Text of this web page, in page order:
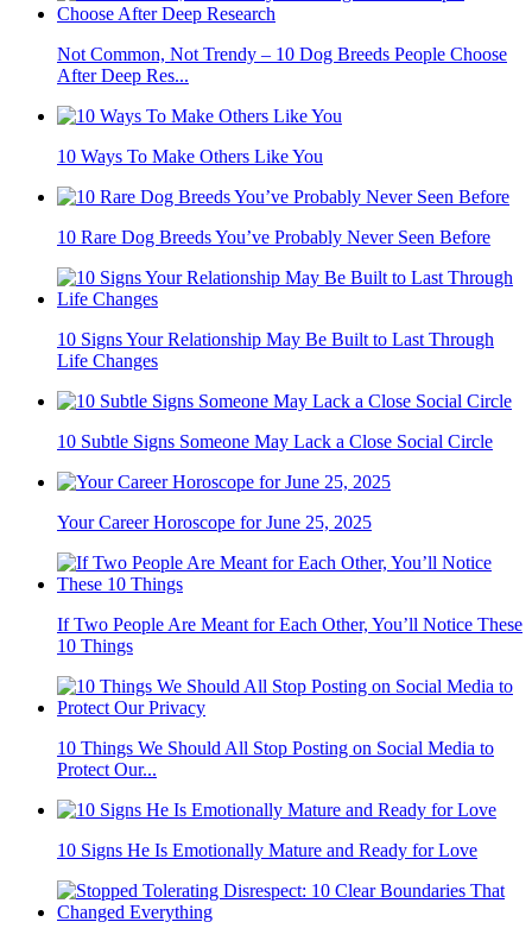
Not Common, Not Trendy – 10 Dog Breeds People Choose
After Deep Res...
10 Ways To Make Others Like You
10 Rare Dog Breeds You’ve Probably Never Seen Before
10 Signs Your Relationship May Be Built to Last Through
Life Changes
10 Subtle Signs Someone May Lack a Close Social Circle
Your Career Horoscope for June 25, 2025
If Two People Are Meant for Each Other, You’ll Notice These
10 Things
10 Things We Should All Stop Posting on Social Media to
Protect Our...
10 Signs He Is Emotionally Mature and Ready for Love